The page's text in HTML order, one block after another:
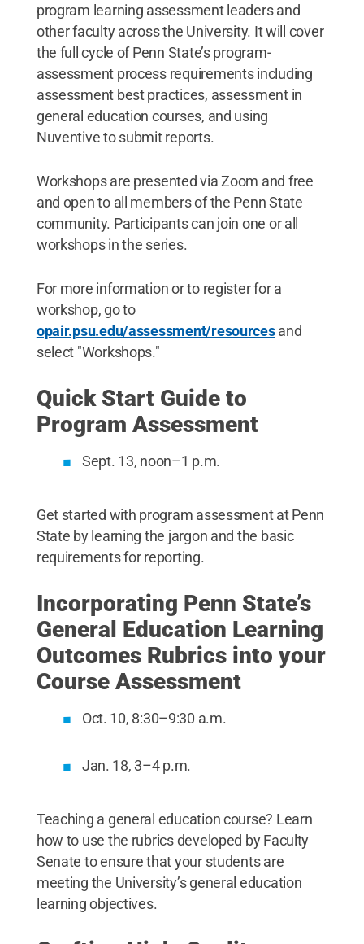
program learning assessment leaders and
other faculty across the University. It will cover
the full cycle of Penn State’s program-
assessment process requirements including
assessment best practices, assessment in
general education courses, and using
Nuventive to submit reports.
Workshops are presented via Zoom and free
and open to all members of the Penn State
community. Participants can join one or all
workshops in the series.
For more information or to register for a
workshop, go to
opair.psu.edu/assessment/resourcesand
select "Workshops."
Quick Start Guide to
Program Assessment
Sept. 13, noon–1 p.m.
Get started with program assessment at Penn
State by learning the jargon and the basic
requirements for reporting.
Incorporating Penn State’s
General Education Learning
Outcomes Rubrics into your
Course Assessment
Oct. 10, 8:30–9:30 a.m.
Jan. 18, 3–4 p.m.
Teaching a general education course? Learn
how to use the rubrics developed by Faculty
Senate to ensure that your students are
meeting the University’s general education
learning objectives.